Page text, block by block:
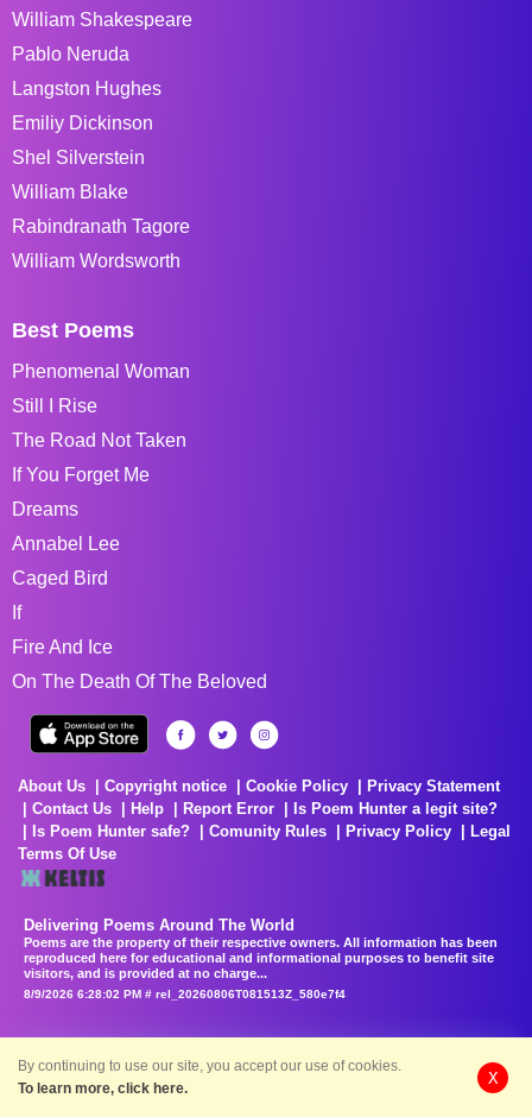
William Shakespeare
Pablo Neruda
Langston Hughes
Emiliy Dickinson
Shel Silverstein
William Blake
Rabindranath Tagore
William Wordsworth
Best Poems
Phenomenal Woman
Still I Rise
The Road Not Taken
If You Forget Me
Dreams
Annabel Lee
Caged Bird
If
Fire And Ice
On The Death Of The Beloved
About Us Copyright notice Cookie Policy
Privacy Statement
Contact Us
Help Report Error
Is Poem Hunter a legit site?
Is Poem Hunter safe?
Comunity Rules Privacy Policy
Legal
Terms Of Use
Delivering Poems Around The World
Poems are the property of their respective owners. All information has been
reproduced here for educational and informational purposes to benefit site
visitors, and is provided at no charge...
8/9/2026 6:28:02 PM # rel_20260806T081513Z_580e7f4
By continuing to use our site, you accept our use of cookies.
To learn more, click here.
X